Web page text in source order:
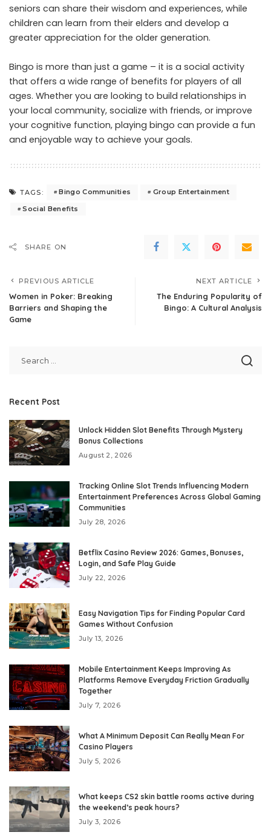
seniors can share their wisdom and experiences, while
children can learn from their elders and develop a
greater appreciation for the older generation.
Bingo is more than just a game – it is a social activity
that offers a wide range of benefits for players of all
ages. Whether you are looking to build relationships in
your local community, socialize with friends, or improve
your cognitive function, playing bingo can provide a fun
and enjoyable way to achieve your goals.
TAGS: Bingo Communities
Group Entertainment
Social Benefits
SHARE ON
PREVIOUS ARTICLE
Women in Poker: Breaking
Barriers and Shaping the
Game
NEXT ARTICLE
The Enduring Popularity of
Bingo: A Cultural Analysis
Recent Post
Unlock Hidden Slot Benefits Through Mystery
Bonus Collections
August 2, 2026
Tracking Online Slot Trends Influencing Modern
Entertainment Preferences Across Global Gaming
Communities
July 28, 2026
Betflix Casino Review 2026: Games, Bonuses,
Login, and Safe Play Guide
July 22, 2026
Easy Navigation Tips for Finding Popular Card
Games Without Confusion
July 13, 2026
Mobile Entertainment Keeps Improving As
Platforms Remove Everyday Friction Gradually
Together
July 7, 2026
What A Minimum Deposit Can Really Mean For
Casino Players
July 5, 2026
What keeps CS2 skin battle rooms active during
the weekend’s peak hours?
July 3, 2026